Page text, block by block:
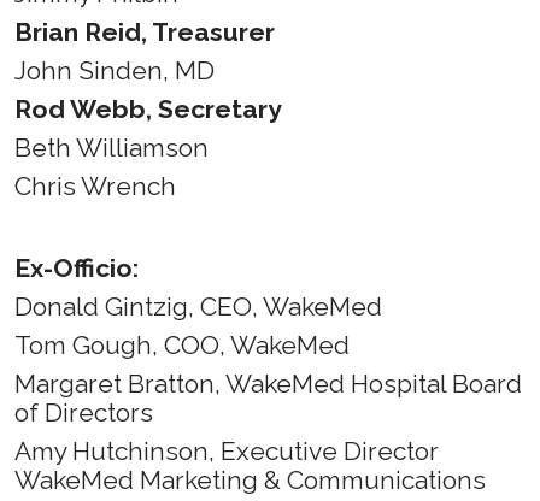
Brian Reid, Treasurer
John Sinden, MD
Rod Webb, Secretary
Beth Williamson
Chris Wrench
Ex-Officio:
Donald Gintzig, CEO, WakeMed
Tom Gough, COO, WakeMed
Margaret Bratton, WakeMed Hospital Board
of Directors
Amy Hutchinson, Executive Director
WakeMed Marketing & Communications